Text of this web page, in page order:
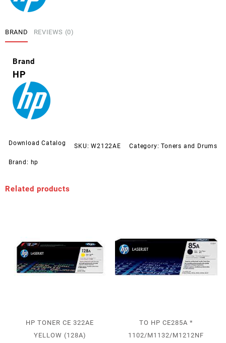
BRAND REVIEWS (0)
Brand
HP
Download Catalog SKU:W2122AE Category:Toners and Drums
Brand: hp
Related products
HP TONER CE 322AE
YELLOW (128A)
TO HP CE285A *
1102/M1132/M1212NF